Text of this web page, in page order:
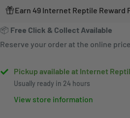
Earn 49 Internet Reptile Reward
📦 Free Click & Collect Available
Reserve your order at the online
Pickup available at Internet
Usually ready in 24 hours
View store information